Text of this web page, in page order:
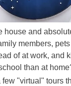
house and
members,
of at work, and
than at
"virtual" tours